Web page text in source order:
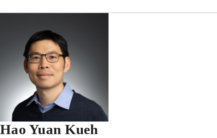
Hao Yuan Kueh